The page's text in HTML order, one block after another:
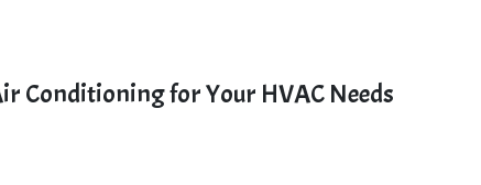
Conditioning for Your HVAC Needs